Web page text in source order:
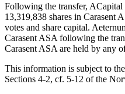
Following the transfer,
13,319,838 shares in Carasent
votes and share capital.
Carasent ASA following the
Carasent ASA are held by any
This information is subject to
Sections 4-2, cf. 5-12 of the